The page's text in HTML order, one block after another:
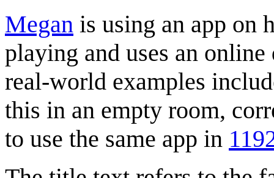
Megan is using an app on
playing and uses an
real-world examples
this in an empty room,
to use the same app in